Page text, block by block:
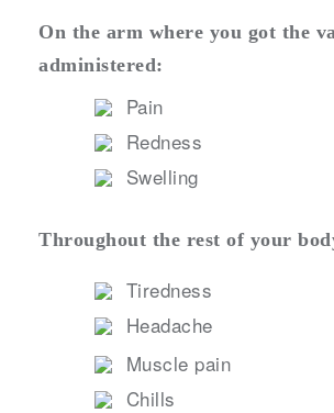
On the arm where you got the
administered:
Pain
Redness
Swelling
Throughout the rest of your
Tiredness
Headache
Muscle pain
Chills